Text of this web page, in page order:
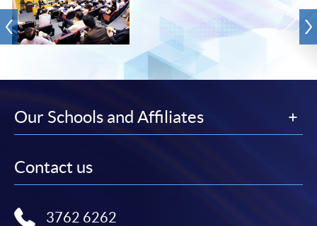
Our Schools and Affiliates
Contact us
3762 6262